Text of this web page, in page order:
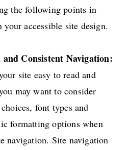
the following points in
accessible site design.
Consistent Navigation:
site easy to read and
may want to consider
font types and
formatting options when
navigation. Site navigation